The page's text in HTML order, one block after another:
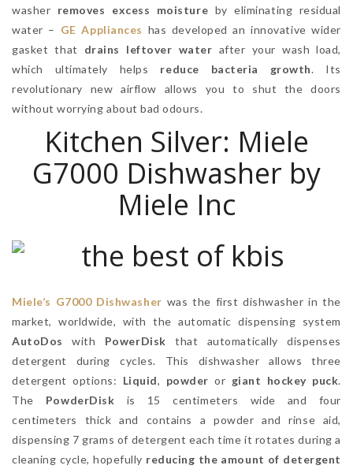
washer removes excess moisture by eliminating residual
water – GE Appliances has developed an innovative wider
gasket that drains leftover water after your wash load,
which ultimately helps reduce bacteria growth. Its
revolutionary new airflow allows you to shut the doors
without worrying about bad odours.
Kitchen Silver: Miele
G7000 Dishwasher by
Miele Inc
Miele’s G7000 Dishwasher was the first dishwasher in the
market, worldwide, with the automatic dispensing system
AutoDos
with PowerDisk that automatically dispenses
detergent during cycles. This dishwasher allows three
detergent options: Liquid, powder or giant hockey puck.
The PowderDisk is 15 centimeters wide and four
centimeters thick and contains a powder and rinse aid,
dispensing 7 grams of detergent each time it rotates during a
cleaning cycle, hopefully reducing the amount of detergent